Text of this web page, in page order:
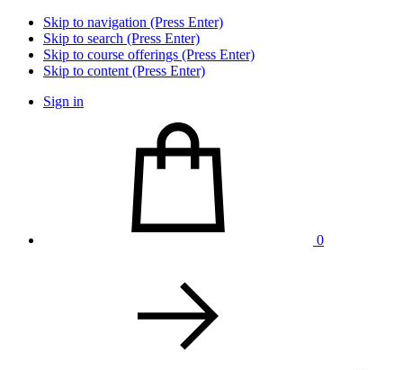
Skip to navigation (Press Enter)
Skip to search (Press Enter)
Skip to course offerings (Press Enter)
Skip to content (Press Enter)
Sign in
0